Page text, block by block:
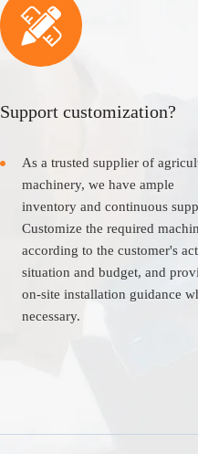
Support customization?
As a trusted supplier of
machinery, we have ample
inventory and continuous
Customize the required
according to the customer's
situation and budget, and
on-site installation guidance
necessary.